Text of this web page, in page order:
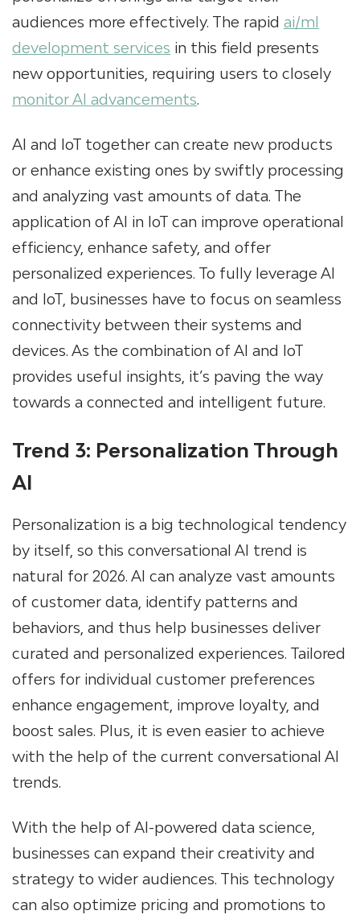
audiences more effectively. The rapid ai/ml
development services in this field presents
new opportunities, requiring users to closely
monitor AI advancements.
AI and IoT together can create new products
or enhance existing ones by swiftly processing
and analyzing vast amounts of data. The
application of AI in IoT can improve operational
efficiency, enhance safety, and offer
personalized experiences. To fully leverage AI
and IoT, businesses have to focus on seamless
connectivity between their systems and
devices. As the combination of AI and IoT
provides useful insights, it’s paving the way
towards a connected and intelligent future.
Trend 3: Personalization Through
AI
Personalization is a big technological tendency
by itself, so this conversational AI trend is
natural for 2026. AI can analyze vast amounts
of customer data, identify patterns and
behaviors, and thus help businesses deliver
curated and personalized experiences. Tailored
offers for individual customer preferences
enhance engagement, improve loyalty, and
boost sales. Plus, it is even easier to achieve
with the help of the current conversational AI
trends.
With the help of AI-powered data science,
businesses can expand their creativity and
strategy to wider audiences. This technology
can also optimize pricing and promotions to